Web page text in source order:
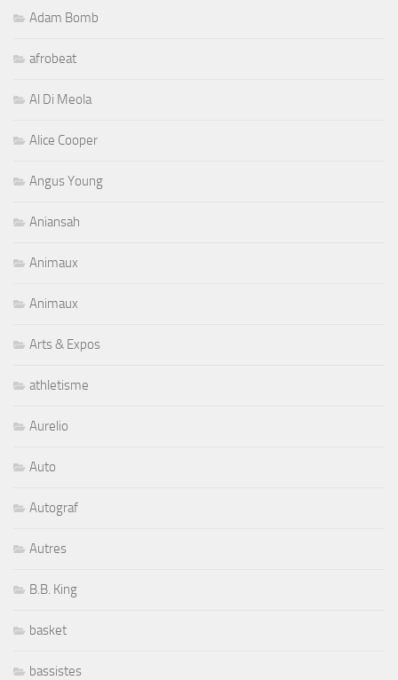
Adam Bomb
afrobeat
Al Di Meola
Alice Cooper
Angus Young
Aniansah
Animaux
Animaux
Arts & Expos
athletisme
Aurelio
Auto
Autograf
Autres
B.B. King
basket
bassistes